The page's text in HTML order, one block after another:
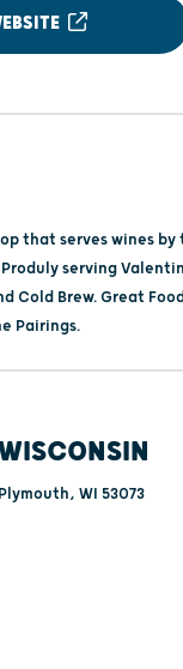
that serves wines by
serving
Cold Brew. Great
Pairings.
WI 53073